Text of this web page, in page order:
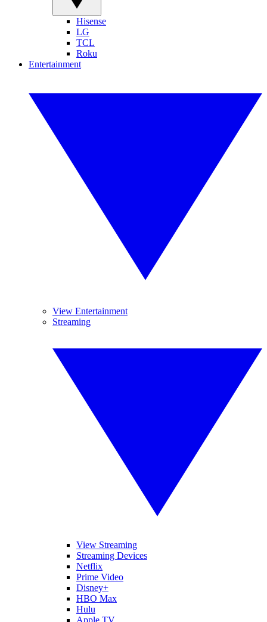
Hisense
LG
TCL
Roku
Entertainment
View Entertainment
Streaming
View Streaming
Streaming Devices
Netflix
Prime Video
Disney+
HBO Max
Hulu
Apple TV